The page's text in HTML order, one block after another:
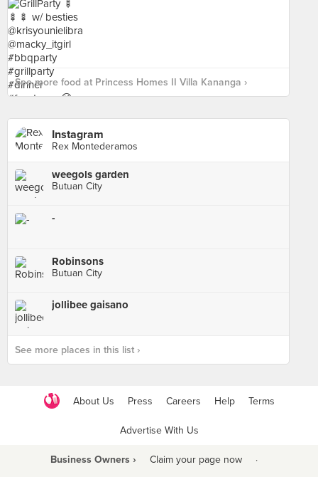
See more food at Princess Homes II Villa Kananga ›
Instagram
Rex Montederamos
weegols garden
Butuan City
-
Robinsons
Butuan City
jollibee gaisano
See more places in this list ›
About Us Press Careers Help Terms
Advertise With Us
Business Owners › Claim your page now ·